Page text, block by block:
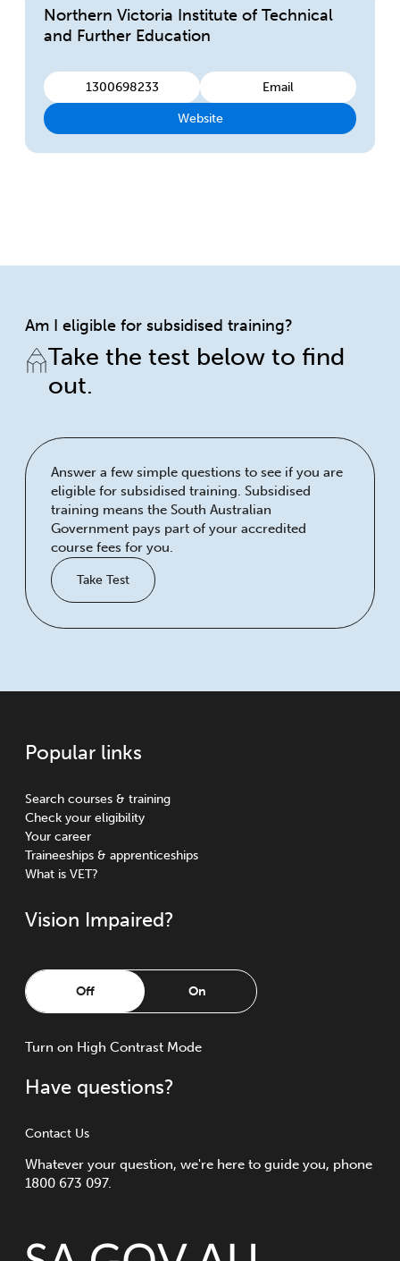
Northern Victoria Institute of Technical
and Further Education
1300698233 Email
Website
Am I eligible for subsidised training?
Take the test below to find
out.
Answer a few simple questions to see if you are
eligible for subsidised training. Subsidised
training means the South Australian
Government pays part of your accredited
course fees for you.
Take Test
Popular links
Search courses & training
Check your eligibility
Your career
Traineeships & apprenticeships
What is VET?
Vision Impaired?
Off On
Turn on High Contrast Mode
Have questions?
Contact Us
Whatever your question, we're here to guide you, phone
1800 673 097.